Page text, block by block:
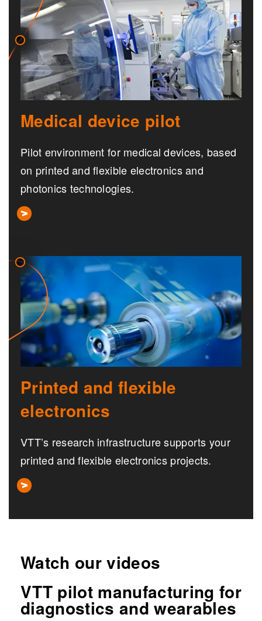
Medical device pilot
Pilot environment for medical devices, based
on printed and flexible electronics and
photonics technologies.
Printed and flexible
electronics
VTT’s research infrastructure supports your
printed and flexible electronics projects.
Watch our videos
VTT pilot manufacturing for
diagnostics and wearables